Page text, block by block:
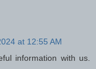
at 12:55 AM
information with us.